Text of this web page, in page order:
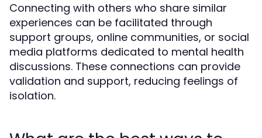
Connecting with others who share similar
experiences can be facilitated through
support groups, online communities, or social
media platforms dedicated to mental health
discussions. These connections can provide
validation and support, reducing feelings of
isolation.